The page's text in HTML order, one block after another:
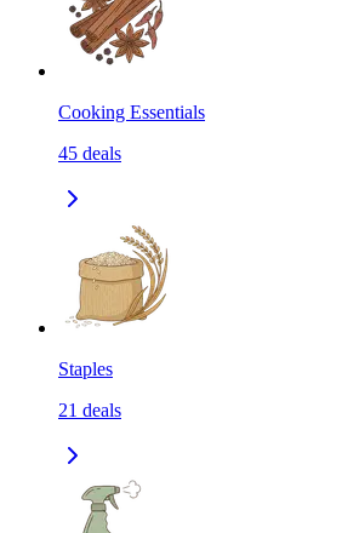
Cooking Essentials
45 deals
Staples
21 deals